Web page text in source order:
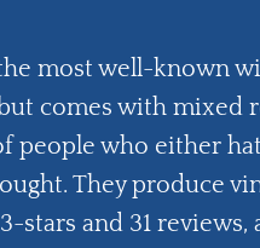
most well-known
comes with mixed
people who either
They produce
stars and 31